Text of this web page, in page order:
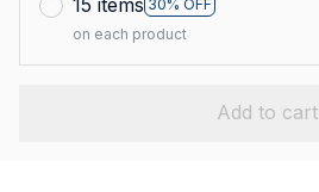
30% OFF
on each product
Add to cart